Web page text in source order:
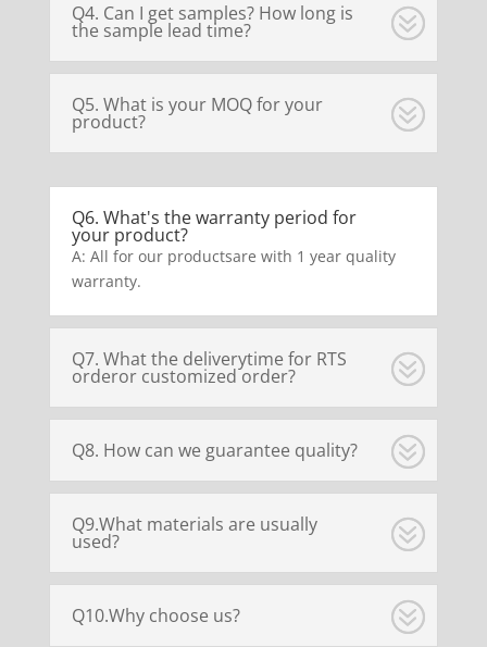
Q4. Can I get samples? How long is
the sample lead time?
Q5. What is your MOQ for your
product?
Q6. What's the warranty period for
your product?
A: All for our productsare with 1 year quality
warranty.
Q7. What the deliverytime for RTS
orderor customized order?
Q8. How can we guarantee quality?
Q9.What materials are usually
used?
Q10.Why choose us?